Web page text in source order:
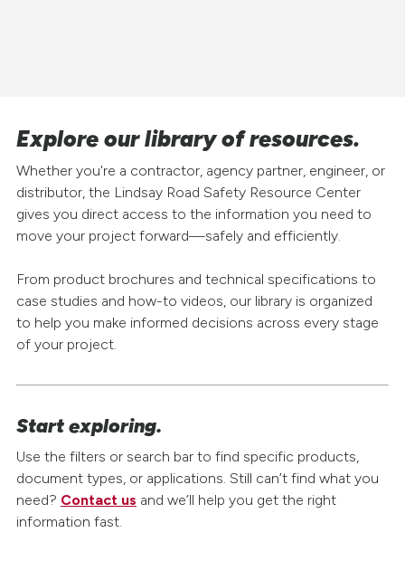
Explore our library of resources.
Whether you're a contractor, agency partner, engineer, or
distributor, the Lindsay Road Safety Resource Center
gives you direct access to the information you need to
move your project forward—safely and efficiently.
From product brochures and technical specifications to
case studies and how-to videos, our library is organized
to help you make informed decisions across every stage
of your project.
Start exploring.
Use the filters or search bar to find specific products,
document types, or applications. Still can’t find what you
need? Contact us and we’ll help you get the right
information fast.